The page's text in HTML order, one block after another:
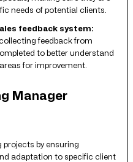
needs of potential clients.
feedback system:
feedback from
to better understand
for improvement.
Manager
projects by ensuring
adaptation to specific client